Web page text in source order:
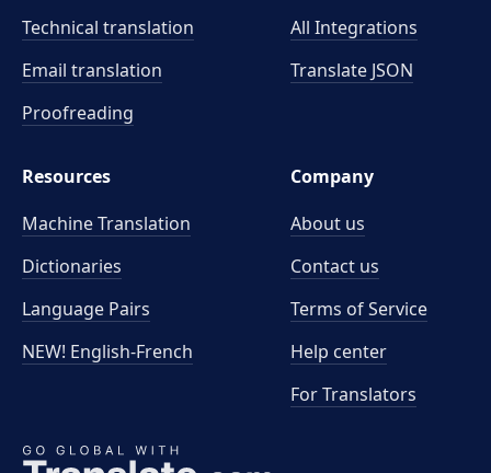
Technical translation
Email translation
Proofreading
All Integrations
Translate JSON
Resources
Machine Translation
Dictionaries
Language Pairs
NEW! English-French
Company
About us
Contact us
Terms of Service
Help center
For Translators